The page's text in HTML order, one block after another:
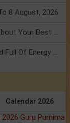
8 August, 2026
Friendship Day 2026: What The Stars Say About Your Best Friend!
Mars Transit In Gemini: Embrace The Period Full Of Energy & Intelligence
Calendar 2026
Guru Purnima